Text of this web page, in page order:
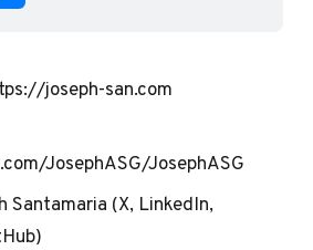
joseph-san.com
JosephASG/JosephASG
Santamaria (X, LinkedIn,
)